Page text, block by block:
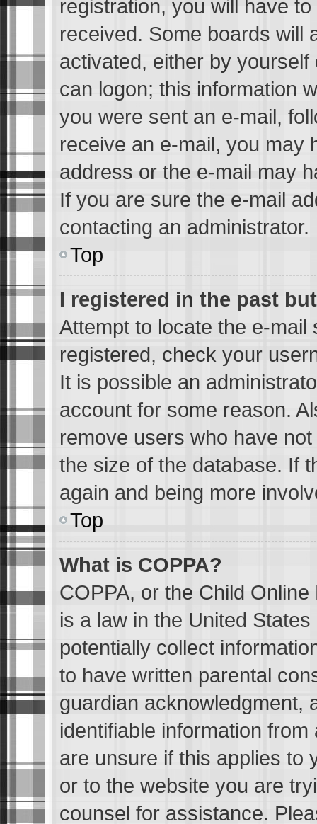
registration, you will have
received. Some boards will
activated, either by
can logon; this information
you were sent an e-mail,
receive an e-mail, you may
address or the e-mail may
If you are sure the e-mail
contacting an administrator.
Top
I registered in the past
Attempt to locate the e-
registered, check your
It is possible an
account for some reason.
remove users who have
the size of the database. If
again and being more
Top
What is COPPA?
COPPA, or the Child
is a law in the United
potentially collect
to have written parental
guardian acknowledgment,
identifiable information
are unsure if this applies to
or to the website you are
counsel for assistance.